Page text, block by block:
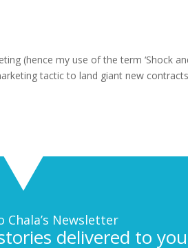
(hence my use of the term ‘Shock
tactic to land giant new
Chala’s Newsletter
delivered to